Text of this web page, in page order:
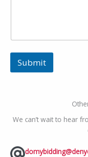
Submit
We can’t wait to hear